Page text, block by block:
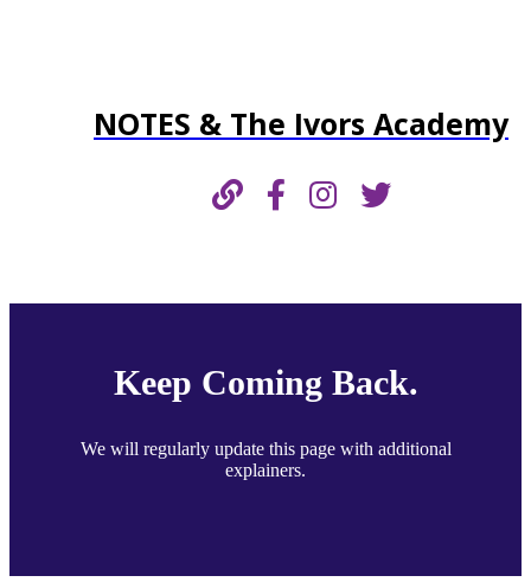
NOTES & The Ivors Academy
Keep Coming Back.
We will regularly update this page with additional
explainers.